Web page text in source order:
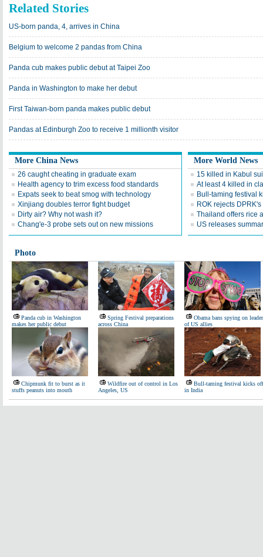
Related Stories
US-born panda, 4, arrives in China
Belgium to welcome 2 pandas from China
Panda cub makes public debut at Taipei Zoo
Panda in Washington to make her debut
First Taiwan-born panda makes public debut
Pandas at Edinburgh Zoo to receive 1 millionth visitor
More China News
26 caught cheating in graduate exam
Health agency to trim excess food standards
Expats seek to beat smog with technology
Xinjiang doubles terror fight budget
Dirty air? Why not wash it?
Chang'e-3 probe sets out on new missions
More World News
15 killed in Kabul
At least 4 killed in
Bull-taming festival
ROK rejects
Thailand offers rice
US releases
Photo
Panda cub in Washington
makes her public debut
Spring Festival preparations
across China
Obama bans spying on
of US allies
Chipmunk fit to burst as it
stuffs peanuts into mouth
Wildfire out of control in Los
Angeles, US
Bull-taming festival kicks off
in India